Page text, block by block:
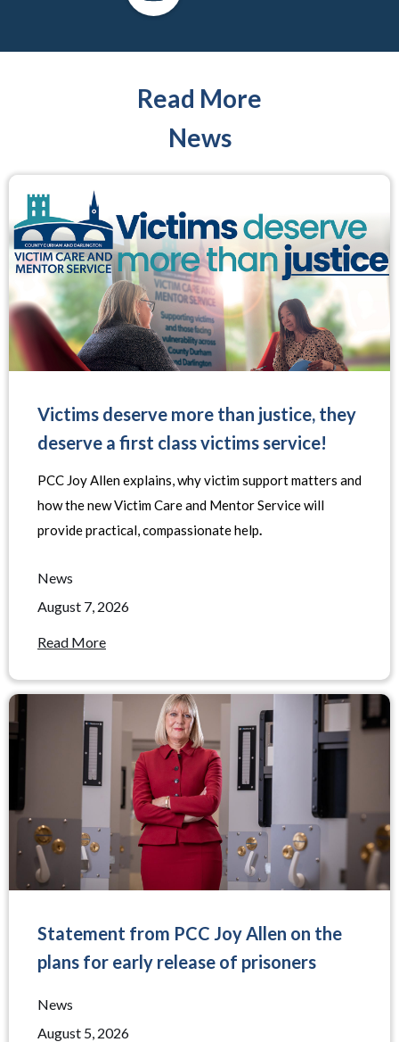
Read More
News
Victims deserve more than justice, they
deserve a first class victims service!
PCC Joy Allen explains, why victim support matters and
how the new Victim Care and Mentor Service will
provide practical, compassionate help.
News
August 7, 2026
Read More
Statement from PCC Joy Allen on the
plans for early release of prisoners
News
August 5, 2026